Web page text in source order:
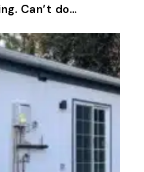
Can’t do…